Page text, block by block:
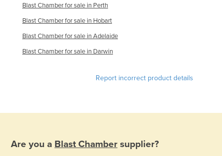
Finland
France
Blast Chamber for sale in Perth
Blast Chamber for sale in Hobart
Blast Chamber for sale in Adelaide
Blast Chamber for sale in Darwin
Report incorrect product details
Are you a Blast Chamber supplier?